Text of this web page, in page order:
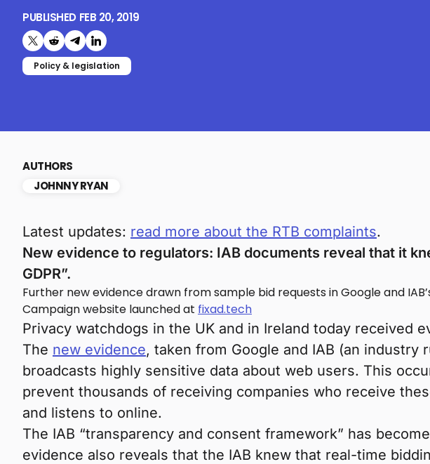
PUBLISHED FEB 20, 2019
Share on X (formerly Twitter)
Share on Reddit
Share on Telegram
Share on LinkedIn
Policy & legislation
AUTHORS
JOHNNY RYAN
Latest updates: read more about the RTB complaints.
New evidence to regulators: IAB documents reveal that it
GDPR”.
Further new evidence drawn from sample bid requests in Google and
Campaign website launched at fixad.tech
Privacy watchdogs in the UK and in Ireland today received
The new evidence, taken from Google and IAB (an
broadcasts highly sensitive data about web users. This
prevent thousands of receiving companies who receive
and listens to online.
The IAB “transparency and consent framework” has
evidence also reveals that the IAB knew that real-time